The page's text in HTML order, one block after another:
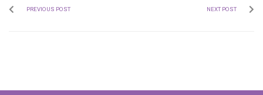
PREVIOUS POST NEXT POST